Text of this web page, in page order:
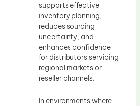
supports effective
inventory planning,
reduces sourcing
uncertainty, and
enhances confidence
for distributors servicing
regional markets or
reseller channels.
In environments where